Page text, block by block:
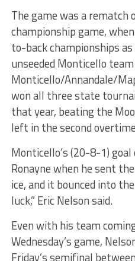
The game was a rematch
championship game,
to-back championships
unseeded Monticello
Monticello/Annandale/
won all three state
that year, beating the
left in the second
Monticello’s (20-8-1)
Ronayne when he sent
ice, and it bounced into
luck,” Eric Nelson said.
Even with his team
Wednesday’s game,
Friday’s semifinal